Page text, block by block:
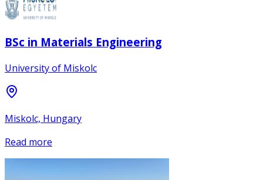
BSc in Materials Engineering
University of Miskolc
Miskolc, Hungary
Read more